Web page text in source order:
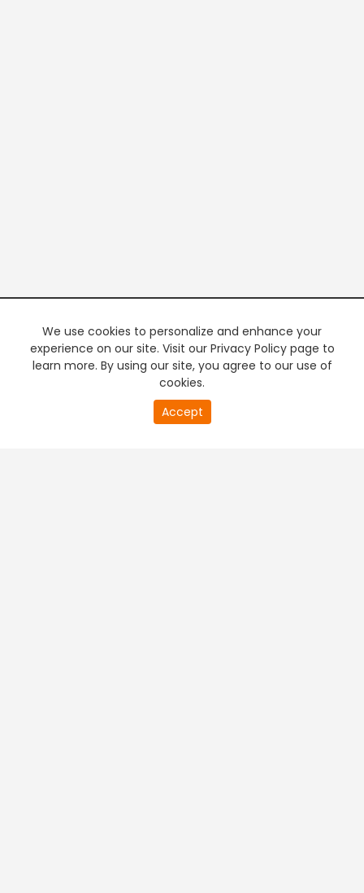
We use cookies to personalize and enhance your
experience on our site. Visit our Privacy Policy page to
learn more. By using our site, you agree to our use of
cookies.
Accept